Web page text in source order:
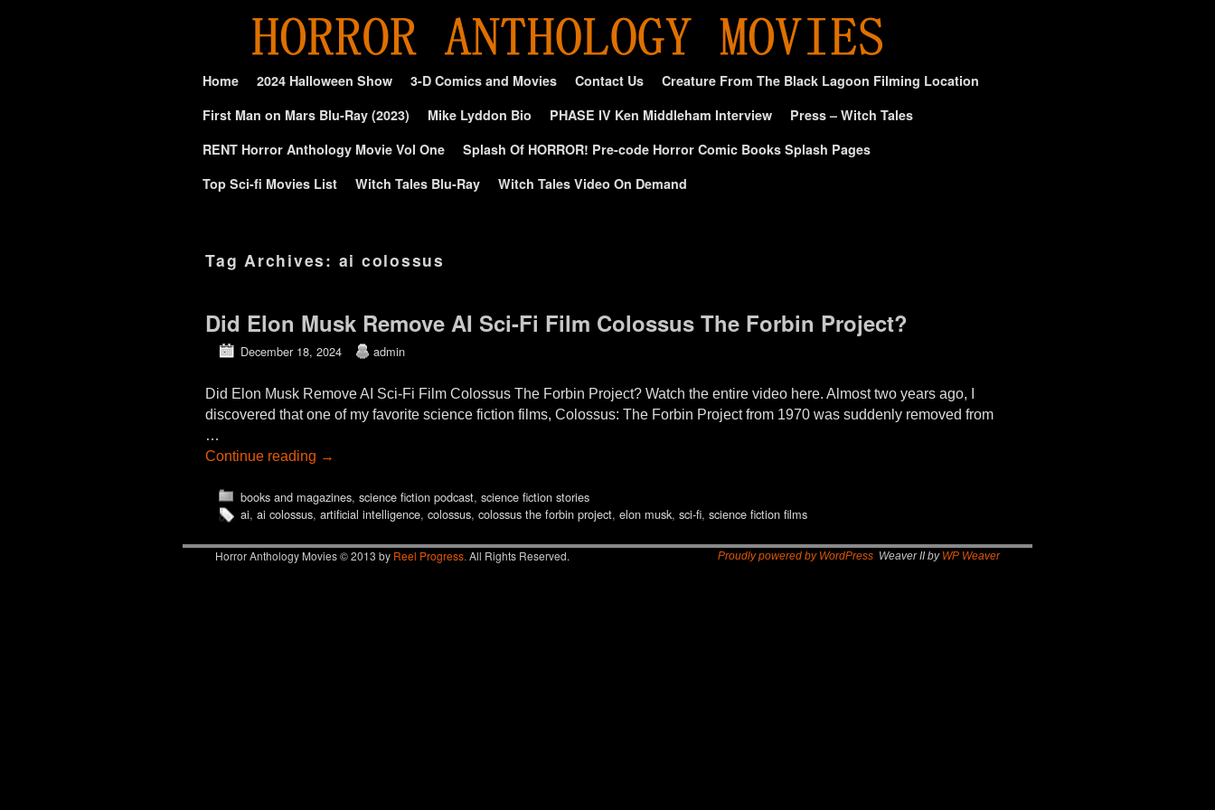
Home 2024 Halloween Show 3-D Comics and Movies Contact Us
Creature From The Black Lagoon Filming Location
First Man on Mars Blu-Ray (2023)
Mike Lyddon Bio PHASE IV Ken Middleham Interview
Press – Witch Tales
RENT Horror Anthology Movie Vol One
Splash Of HORROR! Pre-code Horror Comic Books Splash Pages
Top Sci-fi Movies List
Witch Tales Blu-Ray Witch Tales Video On Demand
Tag Archives: ai colossus
Did Elon Musk Remove AI Sci-Fi Film Colossus The Forbin Project?
December 18, 2024 admin
Did Elon Musk Remove AI Sci-Fi Film Colossus The Forbin Project? Watch the entire video here. Almost two years ago, I
discovered that one of my favorite science fiction films, Colossus: The Forbin Project from 1970 was suddenly removed from
…
Continue reading →
books and magazines, science fiction podcast, science fiction stories
ai, ai colossus, artificial intelligence, colossus, colossus the forbin project, elon musk, sci-fi, science fiction films
Horror Anthology Movies © 2013 by Reel Progress. All Rights Reserved. Proudly powered by WordPress Weaver II by WP Weaver